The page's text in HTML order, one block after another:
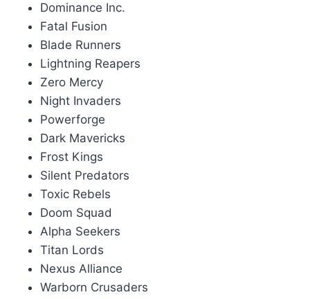
Dominance Inc.
Fatal Fusion
Blade Runners
Lightning Reapers
Zero Mercy
Night Invaders
Powerforge
Dark Mavericks
Frost Kings
Silent Predators
Toxic Rebels
Doom Squad
Alpha Seekers
Titan Lords
Nexus Alliance
Warborn Crusaders